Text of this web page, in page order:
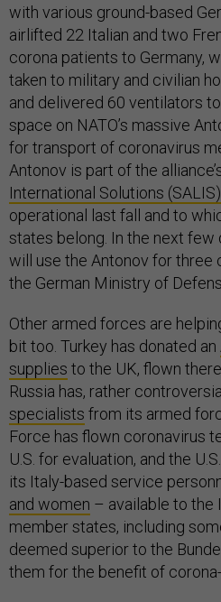
with various ground-based
airlifted 22 Italian and two
corona patients to Germany,
taken to military and civilian
and delivered 60 ventilators
space on NATO’s massive
for transport of coronavirus
Antonov is part of the
International Solutions
operational last fall and to
states belong. In the next few
will use the Antonov for three
the German Ministry of
Other armed forces are
bit too. Turkey has donated an
supplies to the UK, flown
Russia has, rather
specialists from its armed
Force has flown coronavirus
U.S. for evaluation, and the
its Italy-based service
and women – available to the
member states, including
deemed superior to the
them for the benefit of